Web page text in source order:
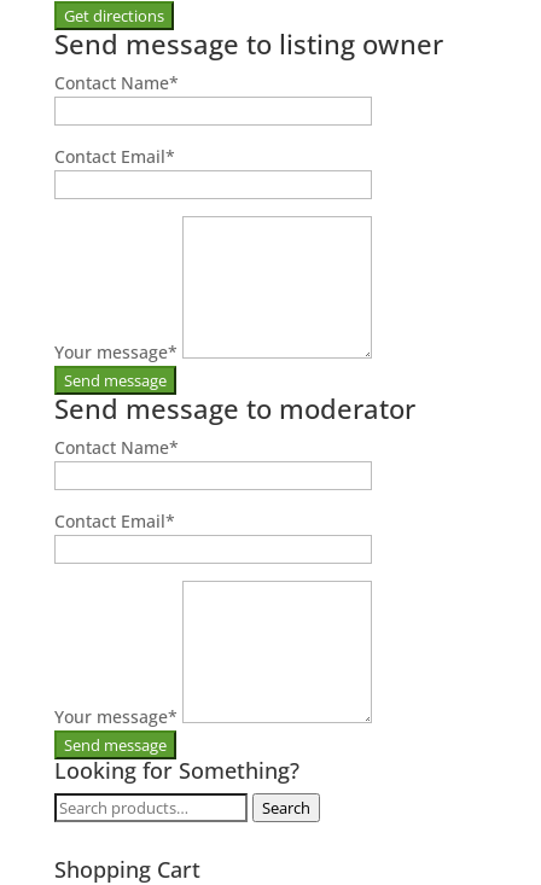
Send message to listing owner
Contact Name*
Contact Email*
Your message*
Send message to moderator
Contact Name*
Contact Email*
Your message*
Looking for Something?
Search
Search
Shopping Cart